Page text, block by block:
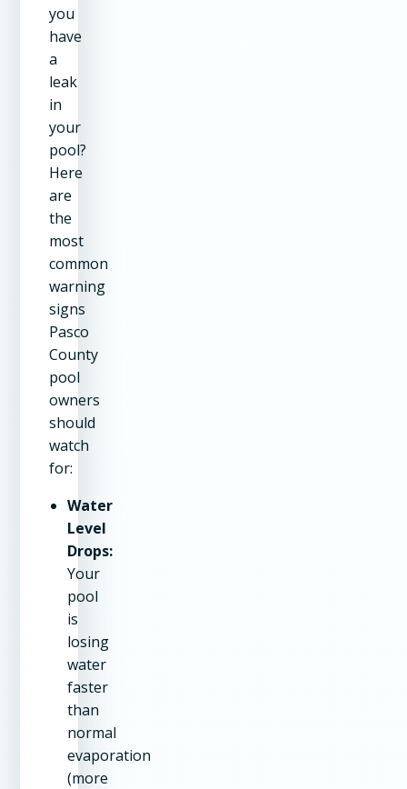
you
have
a
leak
in
your
pool?
Here
are
the
most
common
warning
signs
Pasco
County
pool
owners
should
watch
for:
Water
Level
Drops:
Your
pool
is
losing
water
faster
than
normal
evaporation
(more